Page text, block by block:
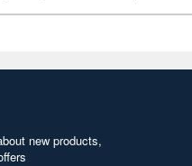
new products,